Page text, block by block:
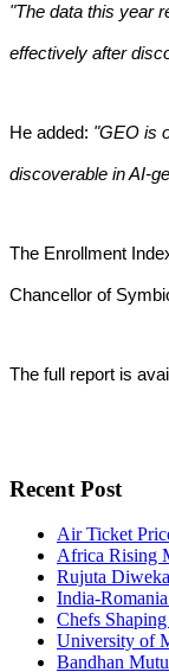
"The data this year
effectively after
He added: "GEO is
discoverable in AI-
The Enrollment
Chancellor of
The full report is
Recent Post
Air Ticket
Africa Rising
Rujuta
India-
Chefs
University of
Bandhan